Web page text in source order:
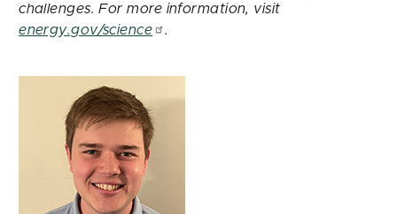
challenges. For more information, visit
energy.gov/science
.